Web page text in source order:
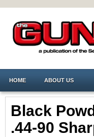
HOME ABOUT US
Black
.44-90